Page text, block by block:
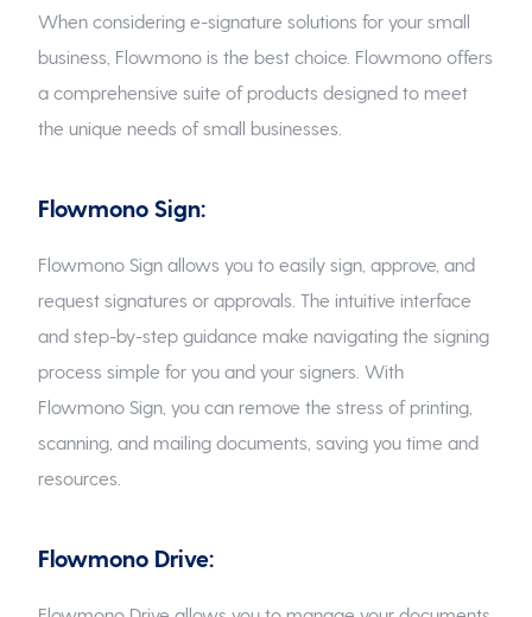
When considering e-signature solutions for your small
business, Flowmono is the best choice. Flowmono offers
a comprehensive suite of products designed to meet
the unique needs of small businesses.
Flowmono Sign:
Flowmono Sign allows you to easily sign, approve, and
request signatures or approvals. The intuitive interface
and step-by-step guidance make navigating the signing
process simple for you and your signers. With
Flowmono Sign, you can remove the stress of printing,
scanning, and mailing documents, saving you time and
resources.
Flowmono Drive: